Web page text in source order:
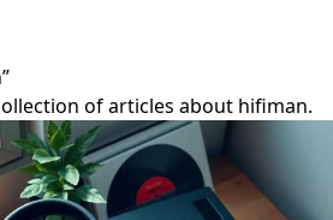
of articles about hifiman.